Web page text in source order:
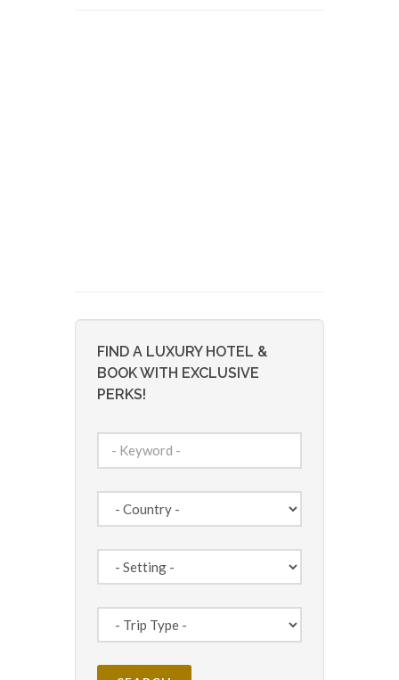
FIND A LUXURY HOTEL &
BOOK WITH EXCLUSIVE
PERKS!